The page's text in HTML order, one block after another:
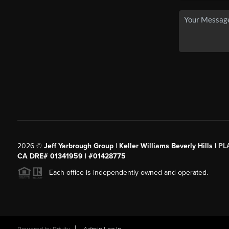
2026© Jeff Yarbrough Group | Keller Williams Beverly Hills |
CA DRE# 01341959 | #01428775
Each office is independently owned and operated.